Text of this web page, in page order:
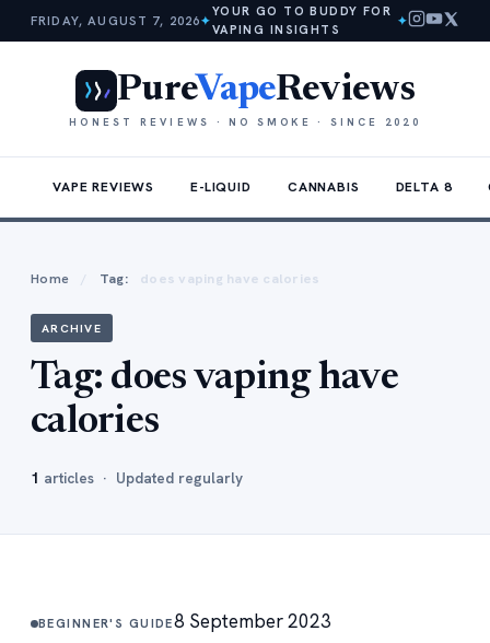
FRIDAY, AUGUST 7, 2026✦
YOUR GO TO BUDDY FOR
VAPING INSIGHTS
✦
PureVapeReviews
HONEST REVIEWS · NO SMOKE · SINCE 2020
VAPE REVIEWS E-LIQUID CANNABIS DELTA 8
Home / Tag: does vaping have calories
ARCHIVE
Tag: does vaping have
calories
1 articles · Updated regularly
BEGINNER'S GUIDE8 September 2023